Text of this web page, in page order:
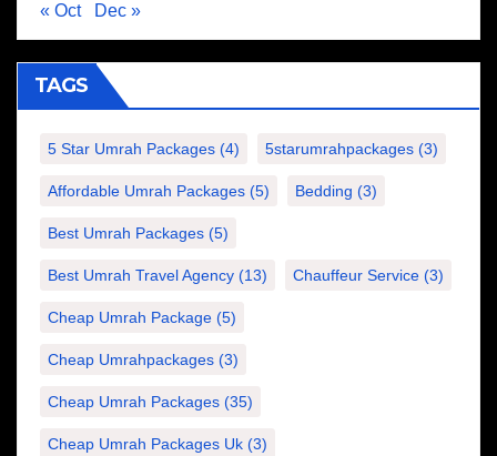
« Oct Dec »
TAGS
5 Star Umrah Packages (4) 5starumrahpackages (3)
Affordable Umrah Packages (5) Bedding (3)
Best Umrah Packages (5)
Best Umrah Travel Agency (13) Chauffeur Service (3)
Cheap Umrah Package (5)
Cheap Umrahpackages (3)
Cheap Umrah Packages (35)
Cheap Umrah Packages Uk (3)